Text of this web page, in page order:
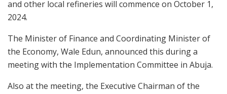
and other local refineries will commence on October 1,
2024.
The Minister of Finance and Coordinating Minister of
the Economy, Wale Edun, announced this during a
meeting with the Implementation Committee in Abuja.
Also at the meeting, the Executive Chairman of the